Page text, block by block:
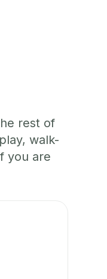
rest of
walk-
you are